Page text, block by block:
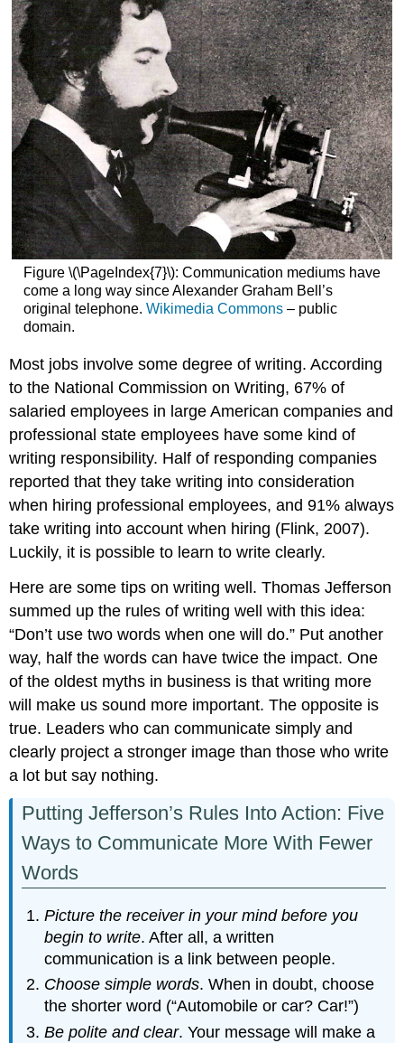
Figure \(\PageIndex{7}\): Communication mediums have
come a long way since Alexander Graham Bell’s
original telephone. Wikimedia Commons– public
domain.
Most jobs involve some degree of writing. According
to the National Commission on Writing, 67% of
salaried employees in large American companies and
professional state employees have some kind of
writing responsibility. Half of responding companies
reported that they take writing into consideration
when hiring professional employees, and 91% always
take writing into account when hiring (Flink, 2007).
Luckily, it is possible to learn to write clearly.
Here are some tips on writing well. Thomas Jefferson
summed up the rules of writing well with this idea:
“Don’t use two words when one will do.” Put another
way, half the words can have twice the impact. One
of the oldest myths in business is that writing more
will make us sound more important. The opposite is
true. Leaders who can communicate simply and
clearly project a stronger image than those who write
a lot but say nothing.
Putting Jefferson’s Rules Into Action: Five
Ways to Communicate More With Fewer
Words
Picture the receiver in your mind before you
begin to write. After all, a written
communication is a link between people.
Choose simple words. When in doubt, choose
the shorter word (“Automobile or car? Car!”)
Be polite and clear. Your message will make a